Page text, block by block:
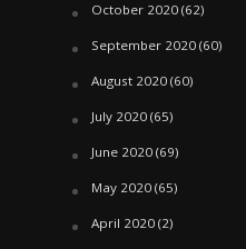
October 2020(62)
September 2020(60)
August 2020(60)
July 2020(65)
June 2020(69)
May 2020(65)
April 2020(2)